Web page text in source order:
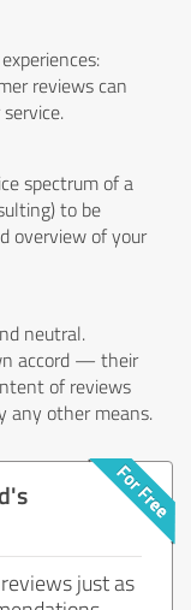
reviews can
spectrum of a
to be
overview of your
neutral.
accord — their
of reviews
any other means.
just as